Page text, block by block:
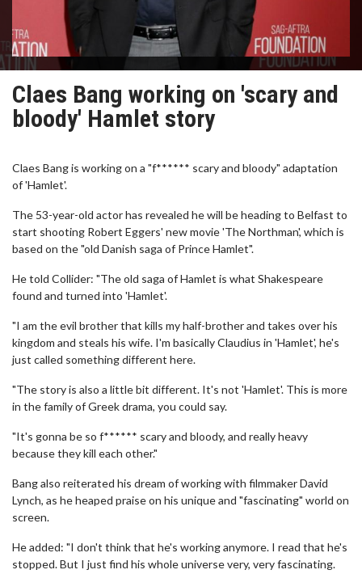
Claes Bang working on 'scary and
bloody' Hamlet story
Claes Bang is working on a "f****** scary and bloody" adaptation
of 'Hamlet'.
The 53-year-old actor has revealed he will be heading to Belfast to
start shooting Robert Eggers' new movie 'The Northman', which is
based on the "old Danish saga of Prince Hamlet".
He told Collider: "The old saga of Hamlet is what Shakespeare
found and turned into 'Hamlet'.
"I am the evil brother that kills my half-brother and takes over his
kingdom and steals his wife. I'm basically Claudius in 'Hamlet', he's
just called something different here.
"The story is also a little bit different. It's not 'Hamlet'. This is more
in the family of Greek drama, you could say.
"It's gonna be so f****** scary and bloody, and really heavy
because they kill each other."
Bang also reiterated his dream of working with filmmaker David
Lynch, as he heaped praise on his unique and "fascinating" world on
screen.
He added: "I don't think that he's working anymore. I read that he's
stopped. But I just find his whole universe very, very fascinating.